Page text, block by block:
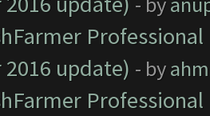
update) - by